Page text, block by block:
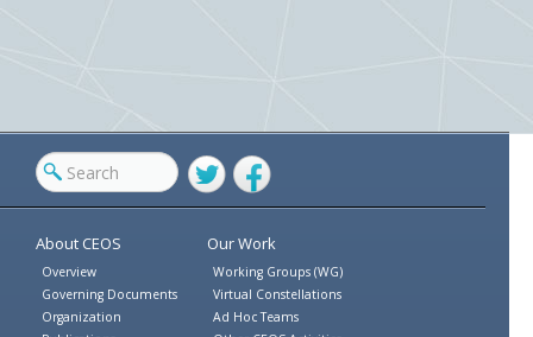
TwitterFacebook
About CEOS
Overview
Governing Documents
Organization
Our Work
Working Groups (WG)
Virtual Constellations
Ad Hoc Teams